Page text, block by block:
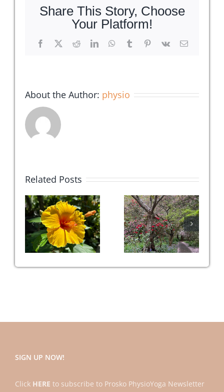
Know
About
Pre-
natal
Share This Story, Choose
Your Platform!
Facebook
X RedditLinkedInWhatsApp
TumblrPinterest
Vk Email
About the Author: physio
Related Posts
Top 3
Favourite
Daily
Practices
Can We
‘Breathe’
Our Pain
Away?
SIGN UP NOW!
Click HERE to subscribe to Prosko PhysioYoga Newsletter